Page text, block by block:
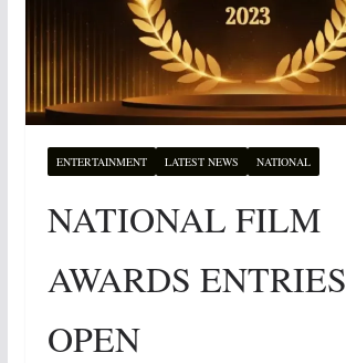
ENTERTAINMENT LATEST NEWS NATIONAL
NATIONAL FILM
AWARDS ENTRIES
OPEN